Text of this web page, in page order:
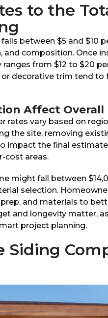
to the
between $5 and $10
and composition. Once
from $12 to $20
decorative trim tend to
Affect Overall
rates vary based on
the site, removing
impact the final
cost areas.
might fall between
selection.
and materials to
and longevity matter,
project planning.
Siding